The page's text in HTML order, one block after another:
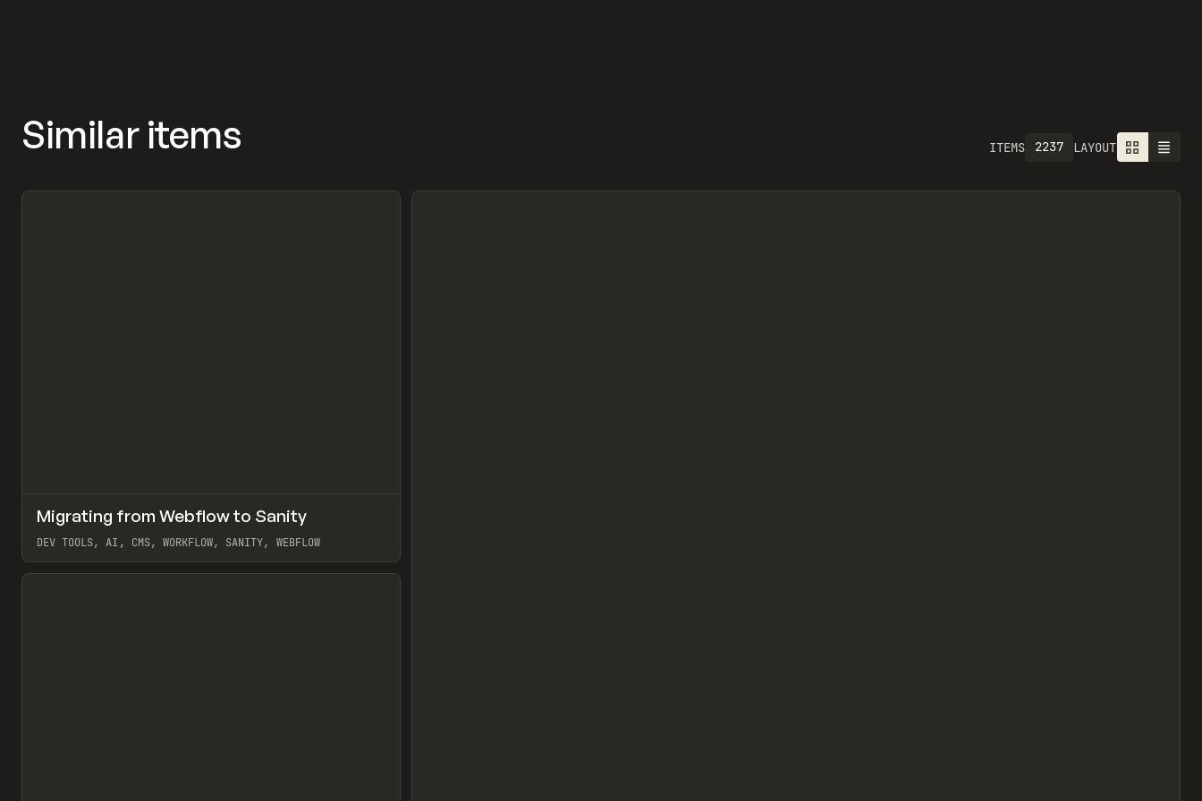
Similar items ITEMS 2237 LAYOUT
LEARN ARTICLE
Migrating from Webflow to Sanity
DEV TOOLS, AI, CMS, WORKFLOW, SANITY, WEBFLOW
View item